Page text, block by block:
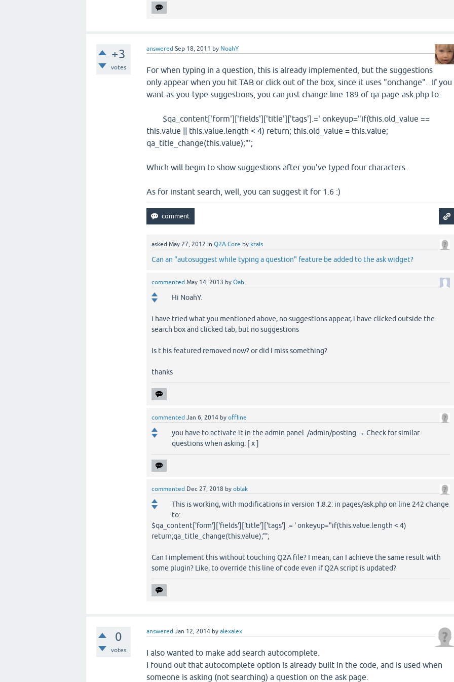
+3
votes
answered Sep 18, 2011 by NoahY
For when typing in a question, this is already implemented, but the suggestions
only appear when you hit TAB or click out of the box, since it uses "onchange". If you
want as-you-type suggestions, you can just change line 189 of qa-page-ask.php to:
$qa_content['form']['fields']['title']['tags'].=' onkeyup="if(this.old_value ==
this.value || this.value.length < 4) return; this.old_value = this.value;
qa_title_change(this.value);"';
Which will begin to show suggestions after you've typed four characters.
As for instant search, well, you can suggest it for 1.6 :)
asked May 27, 2012 inQ2A Core by krals
Can an "autosuggest while typing a question" feature be added to the ask widget?
commented May 14, 2013 byOah
Hi NoahY.
i have tried what you mentioned above, no suggestions appear, i have clicked outside the
search box and clicked tab, but no suggestions
Is t his featured removed now? or did I miss something?
thanks
commented Jan 6, 2014 byoffline
you have to activate it in the admin panel. /admin/posting → Check for similar
questions when asking: [ x ]
commented Dec 27, 2018 byoblak
This is working, with modifications in version 1.8.2: in pages/ask.php on line 242 change
to:
$qa_content['form']['fields']['title']['tags'] .= ' onkeyup="if(this.value.length < 4)
return;qa_title_change(this.value);"';
Can I implement this without touching Q2A file? I mean, can I achieve the same result with
some plugin? Like, to override this line of code even if Q2A script is updated?
0
votes
answered Jan 12, 2014 byalexalex
I also wanted to make add search autocomplete.
I found out that autocomplete option is already built in the code, and is used when
someone is asking (not searching) a question on the ask page.